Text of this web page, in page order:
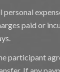
personal
paid or
participant